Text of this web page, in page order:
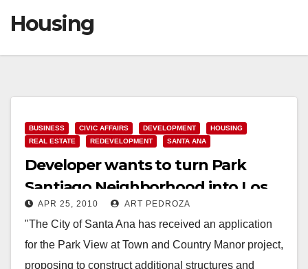
Housing
BUSINESS CIVIC AFFAIRS DEVELOPMENT
HOUSING
REAL ESTATE
REDEVELOPMENT SANTA ANA
Developer wants to turn Park
Santiago Neighborhood into Los
Angeles
APR 25, 2010 ART PEDROZA
"The City of Santa Ana has received an application
for the Park View at Town and Country Manor project,
proposing to construct additional structures and